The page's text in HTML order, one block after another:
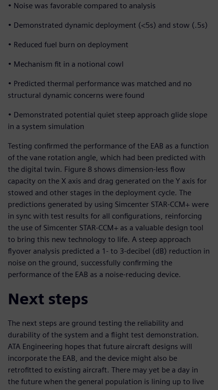
• Noise was favorable compared to analysis
• Demonstrated dynamic deployment (<5s) and stow (.5s)
• Reduced fuel burn on deployment
• Mechanism fit in a notional cowl
• Predicted thermal performance was matched and no
structural dynamic concerns were found
• Demonstrated potential quiet steep approach glide slope
in a system simulation
Testing confirmed the performance of the EAB as a function
of the vane rotation angle, which had been predicted with
the digital twin. Figure 8 shows dimension-less flow
capacity on the X axis and drag generated on the Y axis for
stowed and other stages in the deployment cycle. The
predictions generated by using Simcenter STAR-CCM+ were
in sync with test results for all configurations, reinforcing
the use of Simcenter STAR-CCM+ as a valuable design tool
to bring this new technology to life. A steep approach
flyover analysis predicted a 1- to 3-decibel (dB) reduction in
noise on the ground, successfully confirming the
performance of the EAB as a noise-reducing device.
Next steps
The next steps are ground testing the reliability and
durability of the system and a flight test demonstration.
ATA Engineering hopes that future aircraft designs will
incorporate the EAB, and the device might also be
retrofitted to existing aircraft. There may yet be a day in
the future when the general population is lining up to live